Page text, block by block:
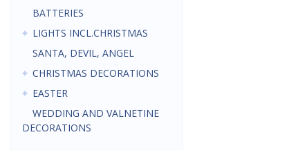
BATTERIES
LIGHTS INCL.CHRISTMAS
SANTA, DEVIL, ANGEL
CHRISTMAS DECORATIONS
EASTER
WEDDING AND VALNETINE
DECORATIONS